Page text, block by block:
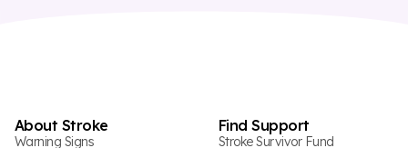
About Stroke
Warning Signs
Find Support
Stroke Survivor Fund